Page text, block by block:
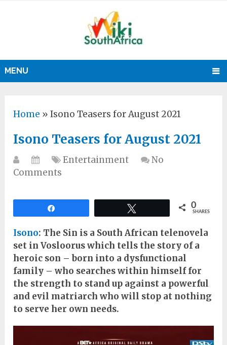
MENU
Home »Isono Teasers for August 2021
Isono Teasers for August 2021
Entertainment
No
Comments
0
SHARES
Isono: The Sin is a South African telenovela
set in Vosloorus which tells the story of a
heroic son – born into a dysfunctional
family – who searches within himself for
the strength to stand up against a powerful
and evil matriarch who will stop at nothing
to serve her own needs.